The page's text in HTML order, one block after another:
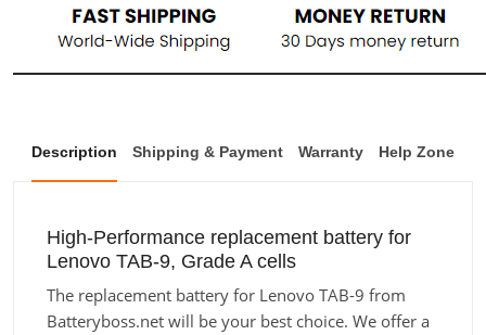
Description Shipping & Payment Warranty Help Zone
High-Performance replacement battery for
Lenovo TAB-9, Grade A cells
The replacement battery for Lenovo TAB-9 from
Batteryboss.net will be your best choice. We offer a